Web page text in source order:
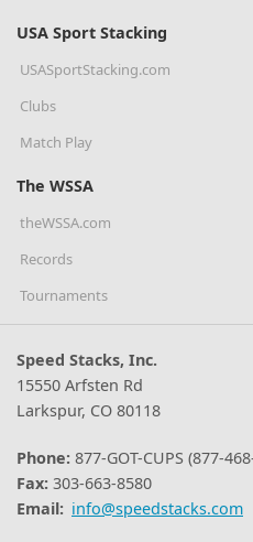
USA Sport Stacking
USASportStacking.com
Clubs
Match Play
The WSSA
theWSSA.com
Records
Tournaments
Speed Stacks, Inc.
15550 Arfsten Rd
Larkspur, CO 80118
Phone: 877-GOT-CUPS (877-
Fax: 303-663-8580
Email: info@speedstacks.com